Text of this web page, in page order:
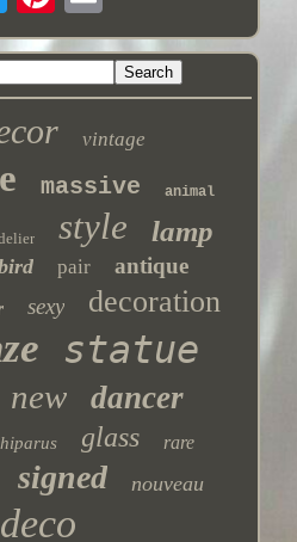
vintage
massive animal
style lamp
pair antique
sexy decoration
statue
new dancer
glass rare
signed nouveau
deco